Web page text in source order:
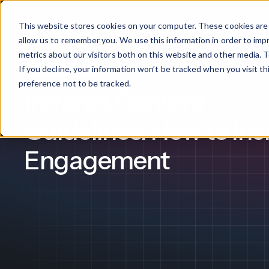
This website stores cookies on your computer. These cookies
allow us to remember you. We use this information in order to
metrics about our visitors both on this website and other media.
If you decline, your information won’t be tracked when you visit
preference not to be tracked.
Products
Financial Services
What We Offer
Design &
Intranet Software
Guidelines: How to
Engagement